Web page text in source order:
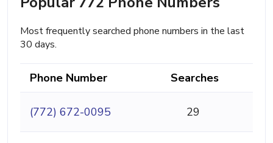
Most frequently searched phone numbers in the last
30 days.
Phone Number Searches
(772) 672-0095 29